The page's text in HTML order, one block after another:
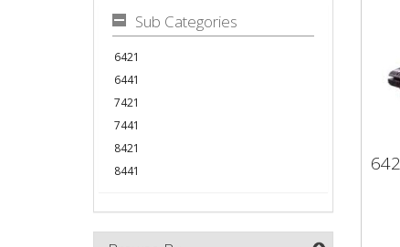
Sub Categories
6421
6441
7421
7441
8421
8441